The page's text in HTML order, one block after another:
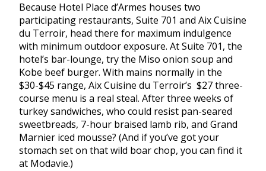
Because Hotel Place d’Armes houses two
participating restaurants, Suite 701 and Aix Cuisine
du Terroir, head there for maximum indulgence
with minimum outdoor exposure. At Suite 701, the
hotel’s bar-lounge, try the Miso onion soup and
Kobe beef burger. With mains normally in the
$30-$45 range, Aix Cuisine du Terroir’s $27 three-
course menu is a real steal. After three weeks of
turkey sandwiches, who could resist pan-seared
sweetbreads, 7-hour braised lamb rib, and Grand
Marnier iced mousse? (And if you’ve got your
stomach set on that wild boar chop, you can find it
at Modavie.)